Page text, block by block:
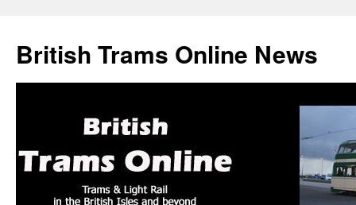
British Trams Online News